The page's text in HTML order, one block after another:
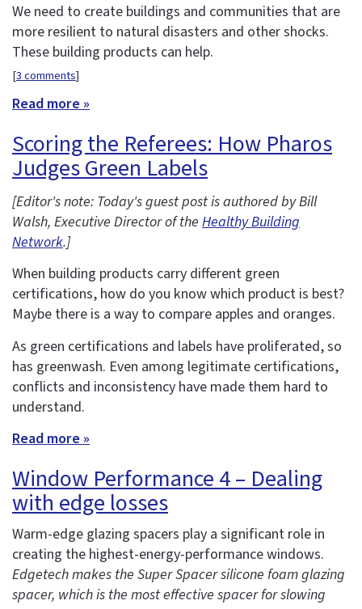
We need to create buildings and communities that are
more resilient to natural disasters and other shocks.
These building products can help.
[3 comments]
Read more »
Scoring the Referees: How Pharos
Judges Green Labels
[Editor's note: Today's guest post is authored by Bill
Walsh, Executive Director of the Healthy Building
Network.]
When building products carry different green
certifications, how do you know which product is best?
Maybe there is a way to compare apples and oranges.
As green certifications and labels have proliferated, so
has greenwash. Even among legitimate certifications,
conflicts and inconsistency have made them hard to
understand.
Read more »
Window Performance 4 – Dealing
with edge losses
Warm-edge glazing spacers play a significant role in
creating the highest-energy-performance windows.
Edgetech makes the Super Spacer silicone foam glazing
spacer, which is the most effective spacer for slowing